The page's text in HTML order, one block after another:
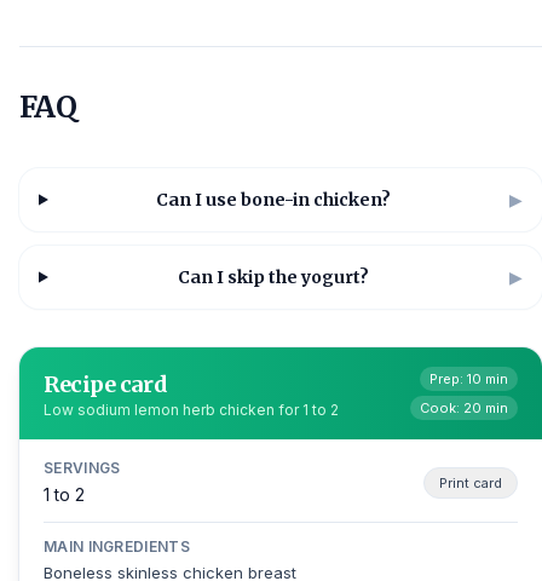
FAQ
Can I use bone-in chicken? ▶
Can I skip the yogurt? ▶
Recipe card
Low sodium lemon herb chicken for 1 to 2
Prep: 10 min
Cook: 20 min
SERVINGS
1 to 2
Print card
MAIN INGREDIENTS
Boneless skinless chicken breast